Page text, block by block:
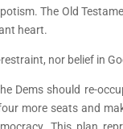
The Old
heart.
nor belief in
Dems should re-
more seats and
This plan